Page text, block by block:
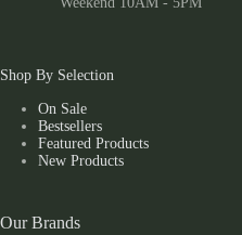
Shop By Selection
On Sale
Bestsellers
Featured Products
New Products
Our Brands